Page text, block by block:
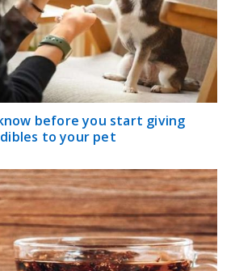
before you start giving
to your pet